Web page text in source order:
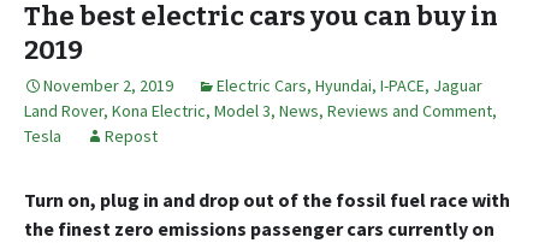
The best electric cars you can buy in
2019
November 2, 2019 Electric Cars, Hyundai, I-PACE, Jaguar
Land Rover, Kona Electric, Model 3, News, Reviews and Comment,
Tesla
Repost
Turn on, plug in and drop out of the fossil fuel race with
the finest zero emissions passenger cars currently on